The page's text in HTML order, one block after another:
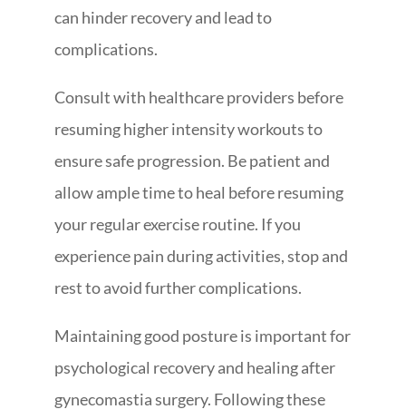
can hinder recovery and lead to
complications.
Consult with healthcare providers before
resuming higher intensity workouts to
ensure safe progression. Be patient and
allow ample time to heal before resuming
your regular exercise routine. If you
experience pain during activities, stop and
rest to avoid further complications.
Maintaining good posture is important for
psychological recovery and healing after
gynecomastia surgery. Following these